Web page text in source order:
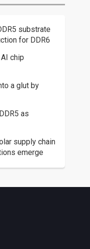
substrate
for DDR6
chip
a glut by
as
supply chain
emerge